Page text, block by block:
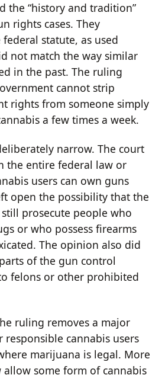
the “history and tradition”
rights cases. They
statute, as used
not match the way similar
in the past. The ruling
cannot strip
rights from someone simply
a few times a week.
narrow. The court
the entire federal law or
users can own guns
open the possibility that the
prosecute people who
or who possess firearms
The opinion also did
of the gun control
felons or other prohibited
ruling removes a major
cannabis users
marijuana is legal. More
allow some form of cannabis